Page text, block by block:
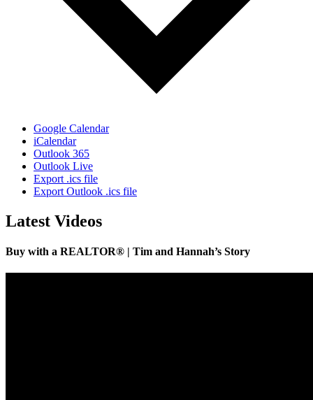
Google Calendar
iCalendar
Outlook 365
Outlook Live
Export .ics file
Export Outlook .ics file
Latest Videos
Buy with a REALTOR® | Tim and Hannah’s Story